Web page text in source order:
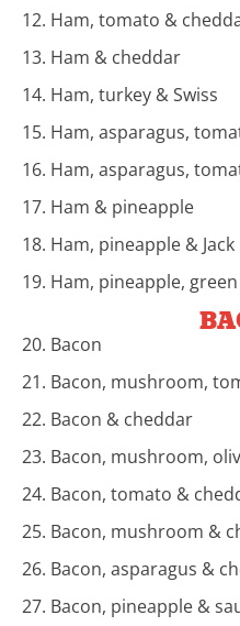
12. Ham, tomato &
13. Ham & cheddar
14. Ham, turkey & Swiss
15. Ham, asparagus,
16. Ham, asparagus,
17. Ham & pineapple
18. Ham, pineapple & Jack
19. Ham, pineapple,
20. Bacon
21. Bacon, mushroom,
22. Bacon & cheddar
23. Bacon, mushroom,
24. Bacon, tomato &
25. Bacon, mushroom &
26. Bacon, asparagus &
27. Bacon, pineapple &